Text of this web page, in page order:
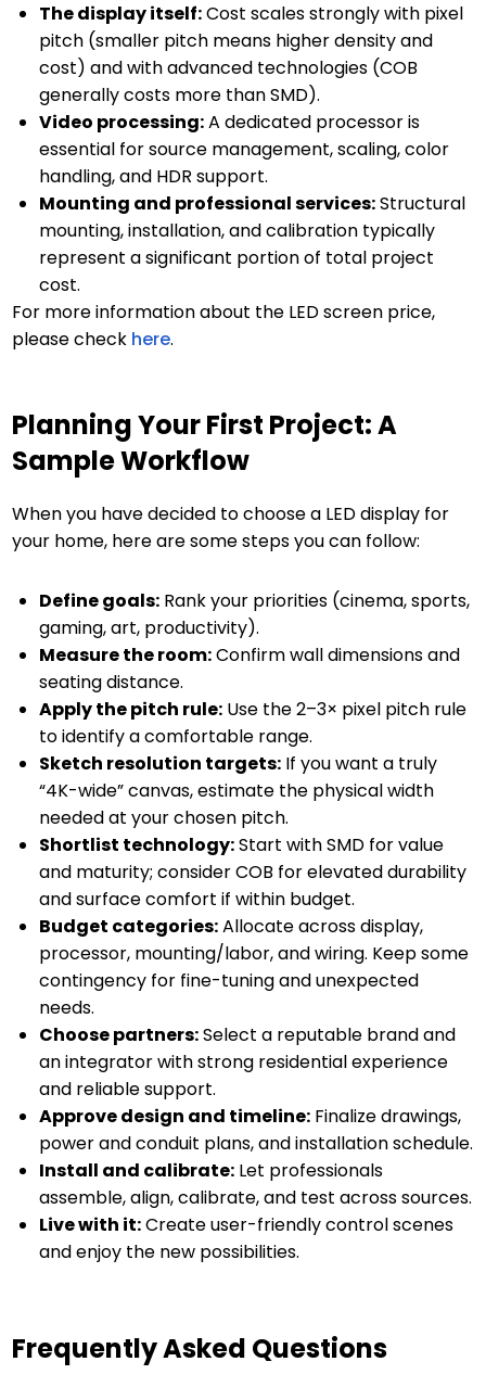
The display itself:Cost scales strongly with pixel
pitch (smaller pitch means higher density and
cost) and with advanced technologies (COB
generally costs more than SMD).
Video processing:A dedicated processor is
essential for source management, scaling, color
handling, and HDR support.
Mounting and professional services:Structural
mounting, installation, and calibration typically
represent a significant portion of total project
cost.
For more information about the LED screen price,
please check here.
Planning Your First Project: A
Sample Workflow
When you have decided to choose a LED display for
your home, here are some steps you can follow:
Define goals: Rank your priorities (cinema, sports,
gaming, art, productivity).
Measure the room:Confirm wall dimensions and
seating distance.
Apply the pitch rule: Use the 2–3× pixel pitch rule
to identify a comfortable range.
Sketch resolution targets: If you want a truly
“4K-wide” canvas, estimate the physical width
needed at your chosen pitch.
Shortlist technology:Start with SMD for value
and maturity; consider COB for elevated durability
and surface comfort if within budget.
Budget categories:Allocate across display,
processor, mounting/labor, and wiring. Keep some
contingency for fine-tuning and unexpected
needs.
Choose partners:Select a reputable brand and
an integrator with strong residential experience
and reliable support.
Approve design and timeline: Finalize drawings,
power and conduit plans, and installation schedule.
Install and calibrate: Let professionals
assemble, align, calibrate, and test across sources.
Live with it:Create user-friendly control scenes
and enjoy the new possibilities.
Frequently Asked Questions